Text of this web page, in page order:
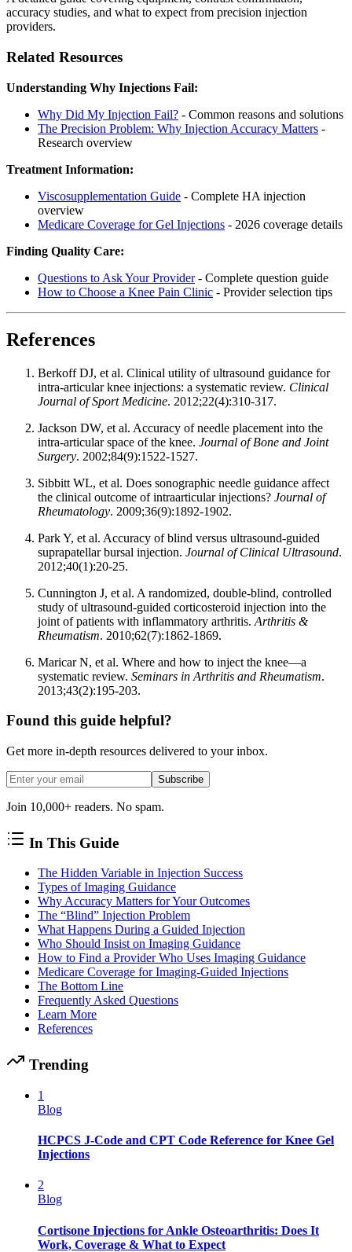
accuracy studies, and what to expect from precision injection
providers.
Related Resources
Understanding Why Injections Fail:
Why Did My Injection Fail? - Common reasons and solutions
The Precision Problem: Why Injection Accuracy Matters -
Research overview
Treatment Information:
Viscosupplementation Guide - Complete HA injection
overview
Medicare Coverage for Gel Injections - 2026 coverage details
Finding Quality Care:
Questions to Ask Your Provider- Complete question guide
How to Choose a Knee Pain Clinic - Provider selection tips
References
Berkoff DJ, et al. Clinical utility of ultrasound guidance for
intra-articular knee injections: a systematic review. Clinical
Journal of Sport Medicine. 2012;22(4):310-317.
Jackson DW, et al. Accuracy of needle placement into the
intra-articular space of the knee. Journal of Bone and Joint
Surgery. 2002;84(9):1522-1527.
Sibbitt WL, et al. Does sonographic needle guidance affect
the clinical outcome of intraarticular injections? Journal of
Rheumatology. 2009;36(9):1892-1902.
Park Y, et al. Accuracy of blind versus ultrasound-guided
suprapatellar bursal injection. Journal of Clinical Ultrasound.
2012;40(1):20-25.
Cunnington J, et al. A randomized, double-blind, controlled
study of ultrasound-guided corticosteroid injection into the
joint of patients with inflammatory arthritis. Arthritis &
Rheumatism. 2010;62(7):1862-1869.
Maricar N, et al. Where and how to inject the knee—a
systematic review. Seminars in Arthritis and Rheumatism.
2013;43(2):195-203.
Found this guide helpful?
Get more in-depth resources delivered to your inbox.
Subscribe
Join 10,000+ readers. No spam.
In This Guide
The Hidden Variable in Injection Success
Types of Imaging Guidance
Why Accuracy Matters for Your Outcomes
The “Blind” Injection Problem
What Happens During a Guided Injection
Who Should Insist on Imaging Guidance
How to Find a Provider Who Uses Imaging Guidance
Medicare Coverage for Imaging-Guided Injections
The Bottom Line
Frequently Asked Questions
Learn More
References
Trending
1
Blog
HCPCS J-Code and CPT Code Reference for Knee Gel
Injections
2
Blog
Cortisone Injections for Ankle Osteoarthritis: Does It
Work, Coverage & What to Expect